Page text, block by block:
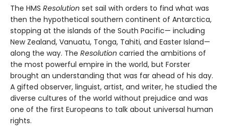
The HMS Resolution set sail with orders to find what was
then the hypothetical southern continent of Antarctica,
stopping at the islands of the South Pacific— including
New Zealand, Vanuatu, Tonga, Tahiti, and Easter Island—
along the way. The Resolution car­ried the ambitions of
the most powerful empire in the world, but Forster
brought an understanding that was far ahead of his day.
A gifted observer, linguist, artist, and writer, he studied the
diverse cultures of the world without prejudice and was
one of the first Europeans to talk about universal human
rights.